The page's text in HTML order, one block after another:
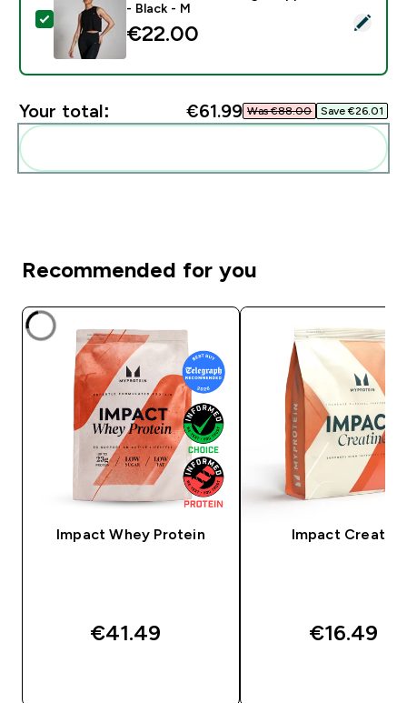
Select this product - MP Women's Training Cropped
- Black - M
€22.00‎
Your total: €61.99‎ Was €88.00‎ Save €26.01‎
Recommended for you
Impact Whey Protein
€41.49‎
Impact Creatine
€16.49‎